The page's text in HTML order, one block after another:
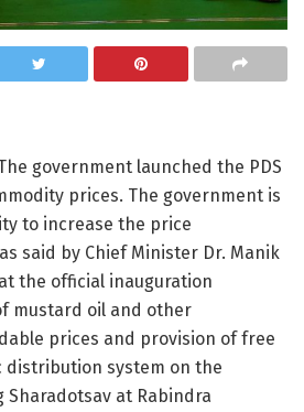
government launched the PDS
prices. The government is
to increase the price
said by Chief Minister Dr. Manik
the official inauguration
mustard oil and other
prices and provision of free
distribution system on the
Sharadotsav at Rabindra